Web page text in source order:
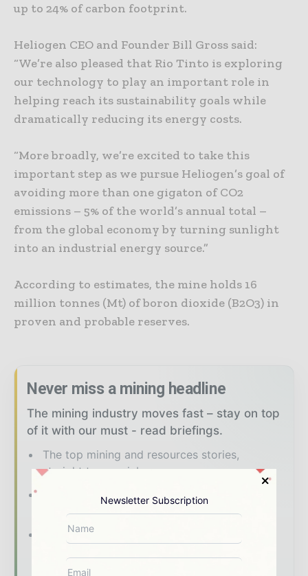
up to 24% of carbon footprint.
Heliogen CEO and Founder Bill Gross said:
“We’re also pleased that Rio Tinto is exploring
our technology to play an important role in
helping reach its sustainability goals while
dramatically reducing its energy costs.
“More broadly, we’re excited to take this
important step as we pursue Heliogen’s goal of
avoiding more than one gigaton of CO2
emissions – 5% of the world’s annual total –
from the global economy by turning sunlight
into an industrial energy source.”
According to estimates, the mine holds 16
million tonnes (Mt) of boron dioxide (B2O3) in
proven and probable reserves.
Never miss a mining headline
The mining industry moves fast – stay on top
of it with our must - read briefings.
The top mining and resources stories,
straight to your inbox
The biggest news, features, interviews, and
analysis
Dedicated coverage of the key
mineral markets
Newsletter Subscription